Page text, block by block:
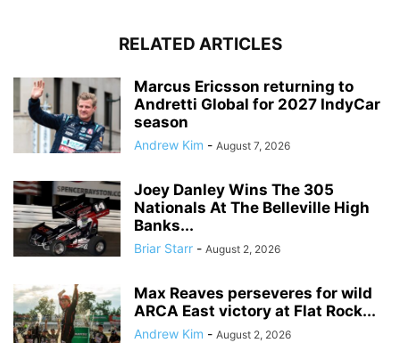
RELATED ARTICLES
Marcus Ericsson returning to
Andretti Global for 2027 IndyCar
season
Andrew Kim - August 7, 2026
Joey Danley Wins The 305
Nationals At The Belleville High
Banks...
Briar Starr - August 2, 2026
Max Reaves perseveres for wild
ARCA East victory at Flat Rock...
Andrew Kim - August 2, 2026